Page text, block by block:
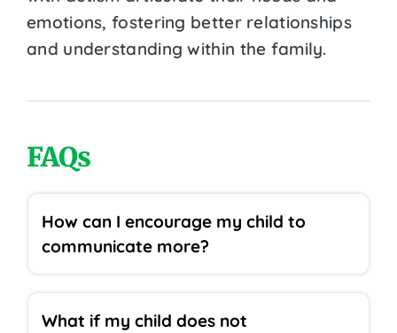
emotions, fostering better relationships
and understanding within the family.
FAQs
How can I encourage my child to
communicate more?
What if my child does not